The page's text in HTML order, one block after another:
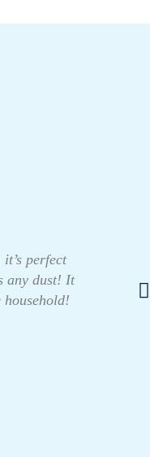
perfect
any dust! It
household!